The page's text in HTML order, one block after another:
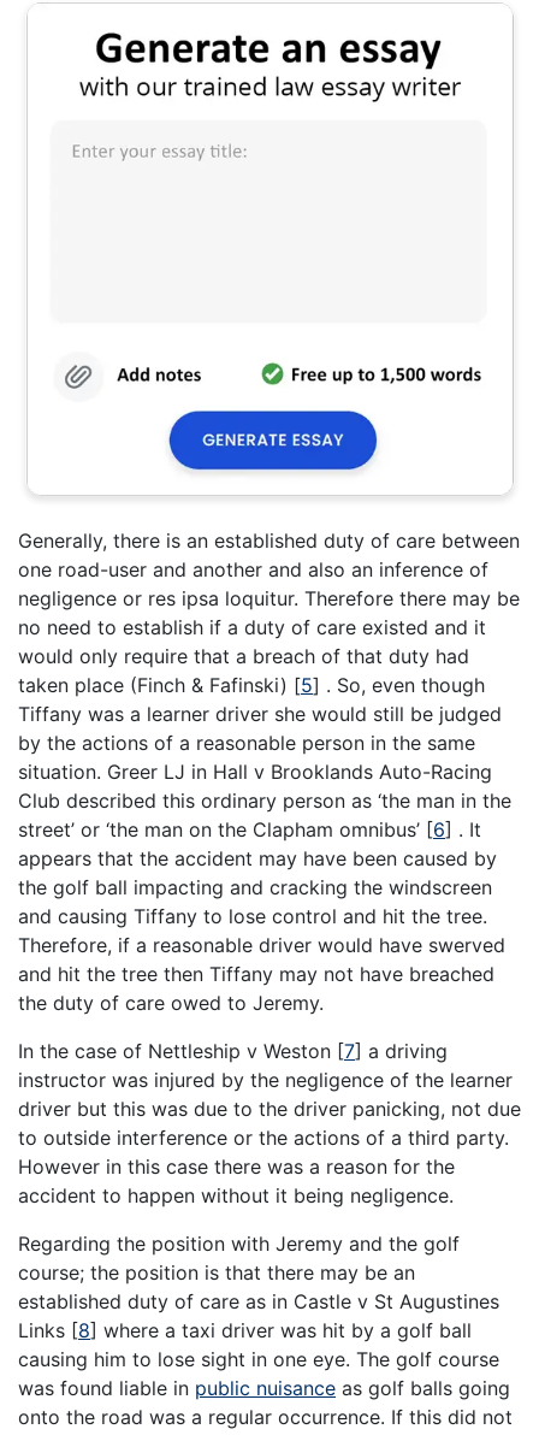
Generally, there is an established duty of care between
one road-user and another and also an inference of
negligence or res ipsa loquitur. Therefore there may be
no need to establish if a duty of care existed and it
would only require that a breach of that duty had
taken place (Finch & Fafinski) [5] . So, even though
Tiffany was a learner driver she would still be judged
by the actions of a reasonable person in the same
situation. Greer LJ in Hall v Brooklands Auto-Racing
Club described this ordinary person as ‘the man in the
street’ or ‘the man on the Clapham omnibus’ [6] . It
appears that the accident may have been caused by
the golf ball impacting and cracking the windscreen
and causing Tiffany to lose control and hit the tree.
Therefore, if a reasonable driver would have swerved
and hit the tree then Tiffany may not have breached
the duty of care owed to Jeremy.
In the case of Nettleship v Weston [7] a driving
instructor was injured by the negligence of the learner
driver but this was due to the driver panicking, not due
to outside interference or the actions of a third party.
However in this case there was a reason for the
accident to happen without it being negligence.
Regarding the position with Jeremy and the golf
course; the position is that there may be an
established duty of care as in Castle v St Augustines
Links [8] where a taxi driver was hit by a golf ball
causing him to lose sight in one eye. The golf course
was found liable in public nuisance as golf balls going
onto the road was a regular occurrence. If this did not